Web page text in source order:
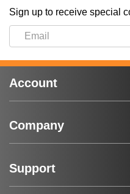
Sign up to receive special
Account
Company
Support